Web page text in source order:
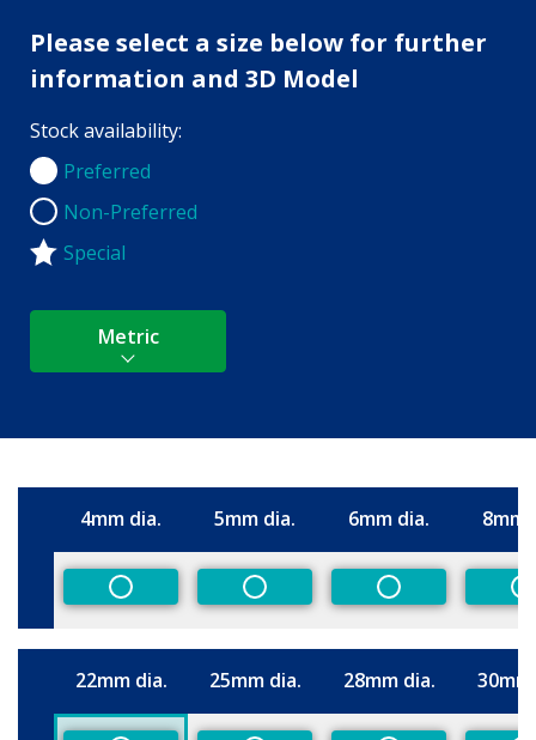
Please select a size below for further
information and 3D Model
Stock availability:
Preferred
Preferred
Non-Preferred
Non-Preferred
Special
Metric
Size
4mm dia. 5mm dia. 6mm dia. 8mm
Non-PreferredNon-PreferredNon-Preferred
Size
22mm dia. 25mm dia. 28mm dia.